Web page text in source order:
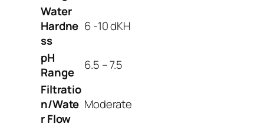
Water
Hardne
ss
6 -10 dKH
pH
Range
6.5 – 7.5
Filtratio
n/Wate
r Flow
Moderate